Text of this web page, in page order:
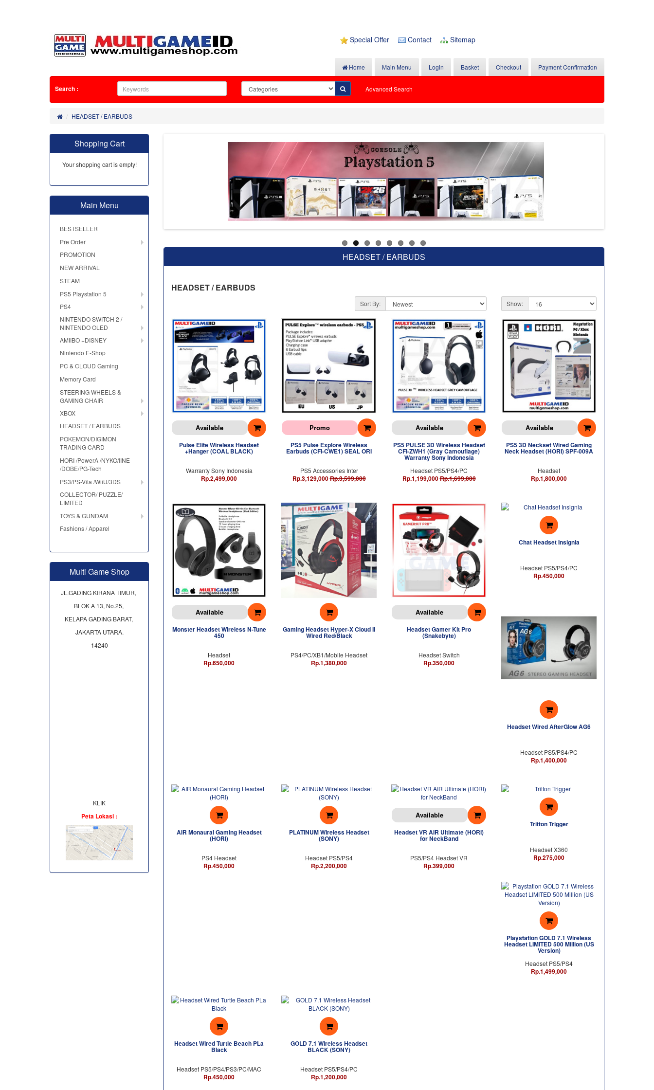
Special Offer Contact Sitemap
Home Main Menu Login Basket Checkout Payment Confirmation
Search : Advanced Search
HEADSET / EARBUDS
Shopping Cart
Your shopping cart is empty!
Main Menu
BESTSELLER
Pre Order
PROMOTION
NEW ARRIVAL
STEAM
PS5 Playstation 5
PS4
NINTENDO SWITCH 2 /
NINTENDO OLED
AMIIBO +DISNEY
Nintendo E-Shop
PC & CLOUD Gaming
Memory Card
STEERING WHEELS &
GAMING CHAIR
XBOX
HEADSET / EARBUDS
POKEMON/DIGIMON
TRADING CARD
HORI /PowerA /NYKO/IINE
/DOBE/PG-Tech
PS3/PS-Vita /WiiU/3DS
COLLECTOR/ PUZZLE/
LIMITED
TOYS & GUNDAM
Fashions / Apparel
Multi Game Shop
JL.GADING KIRANA TIMUR,
BLOK A 13, No.25,
KELAPA GADING BARAT,
JAKARTA UTARA.
14240
KLIK
Peta Lokasi :
HEADSET / EARBUDS
HEADSET / EARBUDS
Sort By: Show:
Available
Pulse Elite Wireless Headset
+Hanger (COAL BLACK)
Warranty Sony Indonesia
Rp.2,499,000
Promo
PS5 Pulse Explore Wireless
Earbuds (CFI-CWE1) SEAL ORI
PS5 Accessories Inter
Rp.3,129,000Rp.3,599,000
Available
PS5 PULSE 3D Wireless Headset
CFI-ZWH1 (Gray Camouflage)
Warranty Sony Indonesia
Headset PS5/PS4/PC
Rp.1,199,000Rp.1,699,000
Available
PS5 3D Neckset Wired Gaming
Neck Headset (HORI) SPF-009A
Headset
Rp.1,800,000
Available
Monster Headset Wireless N-Tune
450
Headset
Rp.650,000
Gaming Headset Hyper-X Cloud II
Wired Red/Black
PS4/PC/XB1/Mobile Headset
Rp.1,380,000
Available
Headset Gamer Kit Pro
(Snakebyte)
Headset Switch
Rp.350,000
Chat Headset Insignia
Headset PS5/PS4/PC
Rp.450,000
Headset Wired AfterGlow AG6
Headset PS5/PS4/PC
Rp.1,400,000
AIR Monaural Gaming Headset
(HORI)
PS4 Headset
Rp.450,000
PLATINUM Wireless Headset
(SONY)
Headset PS5/PS4
Rp.2,200,000
Available
Headset VR AIR Ultimate (HORI)
for NeckBand
PS5/PS4 Headset VR
Rp.399,000
Tritton Trigger
Headset X360
Rp.275,000
Playstation GOLD 7.1 Wireless
Headset LIMITED 500 Million (US
Version)
Headset PS5/PS4
Rp.1,499,000
Headset Wired Turtle Beach PLa
Black
Headset PS5/PS4/PS3/PC/MAC
Rp.450,000
GOLD 7.1 Wireless Headset
BLACK (SONY)
Headset PS5/PS4/PC
Rp.1,200,000